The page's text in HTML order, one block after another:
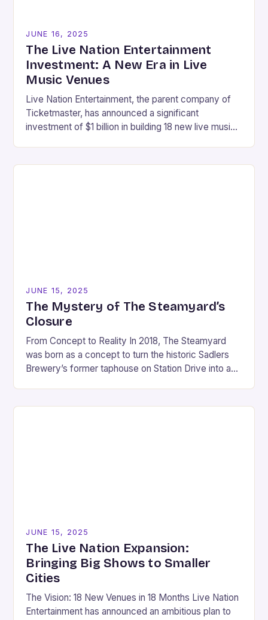
JUNE 16, 2025
The Live Nation Entertainment
Investment: A New Era in Live
Music Venues
Live Nation Entertainment, the parent company of
Ticketmaster, has announced a significant
investment of $1 billion in building 18 new live music
JUNE 15, 2025
The Mystery of The Steamyard’s
Closure
From Concept to Reality In 2018, The Steamyard
was born as a concept to turn the historic Sadlers
Brewery’s former taphouse on Station Drive into a
JUNE 15, 2025
The Live Nation Expansion:
Bringing Big Shows to Smaller
Cities
The Vision: 18 New Venues in 18 Months Live Nation
Entertainment has announced an ambitious plan to